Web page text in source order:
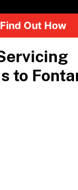
Find Out How
to